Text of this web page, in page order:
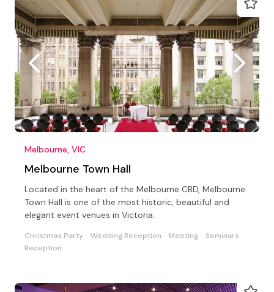
Melbourne, VIC
Melbourne Town Hall
Located in the heart of the Melbourne CBD, Melbourne
Town Hall is one of the most historic, beautiful and
elegant event venues in Victoria.
Christmas Party Wedding Reception Meeting
Seminars
Reception